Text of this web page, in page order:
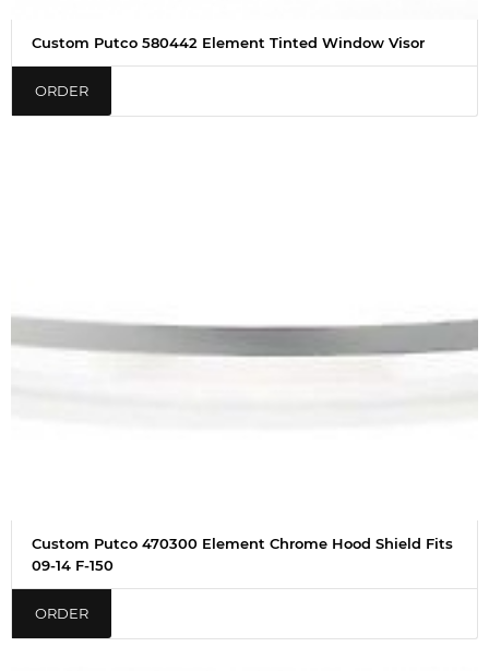
Custom Putco 580442 Element Tinted Window Visor
ORDER
Custom Putco 470300 Element Chrome Hood Shield Fits
09-14 F-150
ORDER